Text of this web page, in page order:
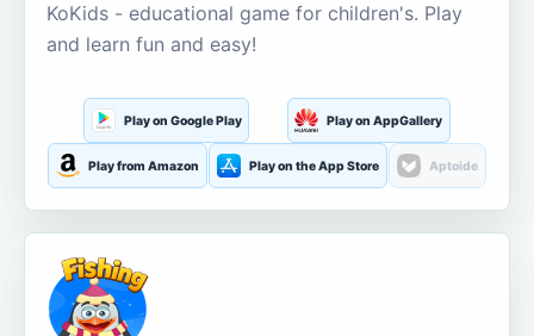
KoKids - educational game for children's. Play
and learn fun and easy!
Play on Google Play Play on AppGallery
Play from Amazon Play on the App Store Aptoide